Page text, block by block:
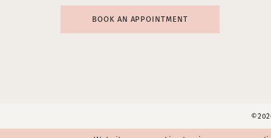
BOOK AN APPOINTMENT